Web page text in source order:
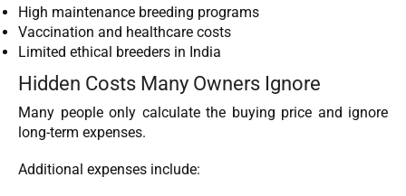
High maintenance breeding programs
Vaccination and healthcare costs
Limited ethical breeders in India
Hidden Costs Many Owners Ignore
Many people only calculate the buying price and ignore
long-term expenses.
Additional expenses include: